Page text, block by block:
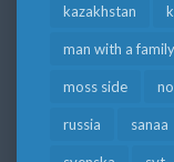
kazakhstan
man with a family
moss side
russia sanaa